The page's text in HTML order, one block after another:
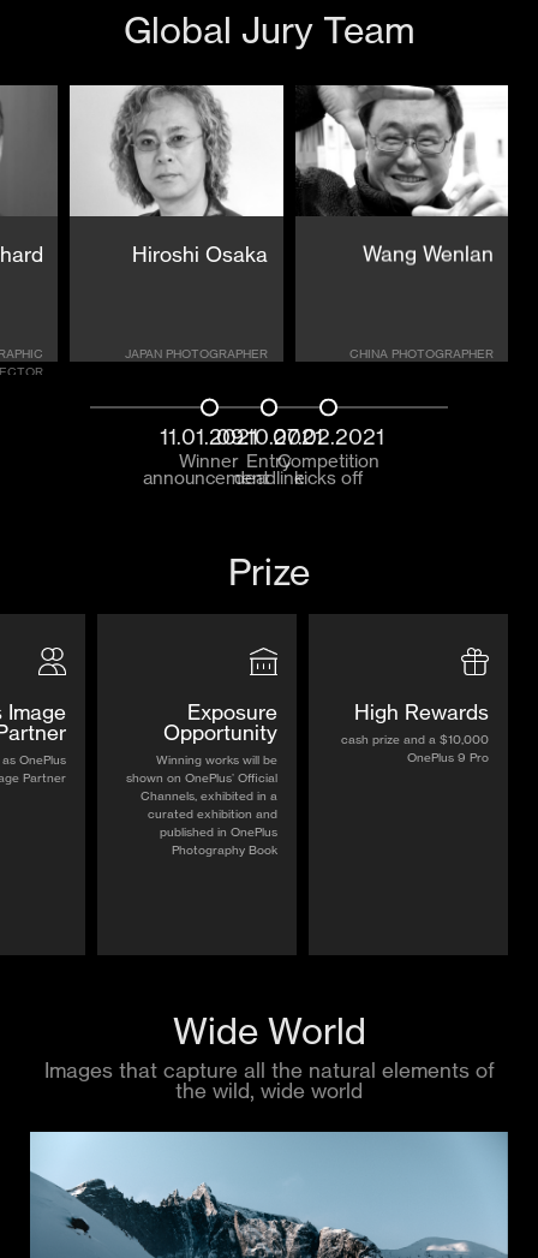
Global Jury Team
Wang Wenlan
CHINA PHOTOGRAPHER
Hiroshi Osaka
JAPAN PHOTOGRAPHER
07.02.2021
Competition
kicks off
09.10.2021
Entry
deadline
11.01.2021
Winner
announcement
Prize
High Rewards
$10,000 cash prize and a
OnePlus 9 Pro
Exposure
Opportunity
Winning works will be
shown on OnePlus’ Official
Channels, exhibited in a
curated exhibition and
published in OnePlus
Photography Book
Image
OnePlus
Partner
Wide World
Images that capture all the natural elements of
the wild, wide world